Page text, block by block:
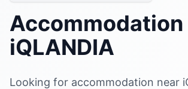
Accommodation
iQLANDIA
Looking for accommodation near